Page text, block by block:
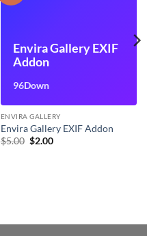
Envira Gallery EXIF
Addon
96Down
ENVIRA GALLERY
Envira Gallery EXIF Addon
$5.00 Original
$2.00Current